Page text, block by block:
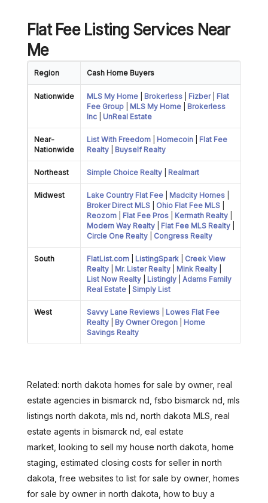
Flat Fee Listing Services Near
Me
Region Cash Home Buyers
Nationwide MLS My Home Brokerless Fizber| Flat
Fee Group
MLS My Home
Brokerless
Inc
UnReal Estate
Near-
Nationwide
List With Freedom Homecoin
Flat Fee
Realty
Buyself Realty
Northeast Simple Choice Realty Realmart
Midwest Lake Country Flat Fee Madcity Homes
Broker Direct MLS
Ohio Flat Fee MLS
Reozom
Flat Fee Pros Kermath Realty
Modern Way Realty
Flat Fee MLS Realty
Circle One Realty
Congress Realty
South FlatList.com ListingSpark
Creek View
Realty
Mr. Lister Realty Mink Realty
List Now Realty
Listingly
Adams Family
Real Estate
Simply List
West Savvy Lane Reviews
Lowes Flat Fee
Realty
By Owner Oregon
Home
Savings Realty
Related: north dakota homes for sale by owner, real
estate agencies in bismarck nd, fsbo bismarck nd, mls
listings north dakota, mls nd, north dakota MLS, real
estate agents in bismarck nd, eal estate
market, looking to sell my house north dakota, home
staging, estimated closing costs for seller in north
dakota, free websites to list for sale by owner, homes
for sale by owner in north dakota, how to buy a